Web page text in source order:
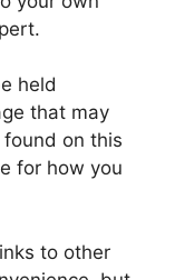
held
that may
on this
for how you
to other